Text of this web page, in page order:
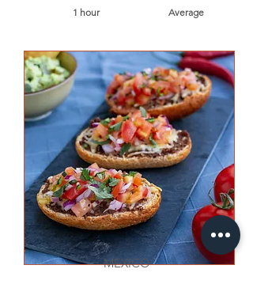
1 hour Average
MEXICO